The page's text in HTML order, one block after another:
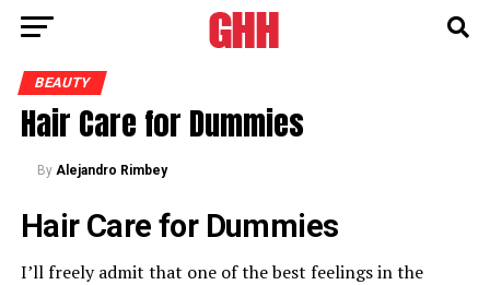
BEAUTY
Hair Care for Dummies
By Alejandro Rimbey
Hair Care for Dummies
I’ll freely admit that one of the best feelings in the